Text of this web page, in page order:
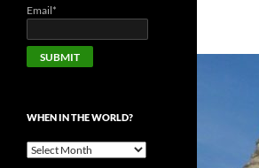
Email*
WHEN IN THE WORLD?
When